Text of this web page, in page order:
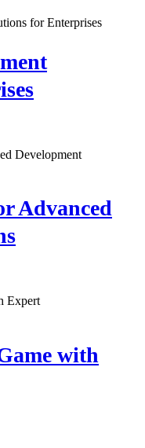
Advanced
with